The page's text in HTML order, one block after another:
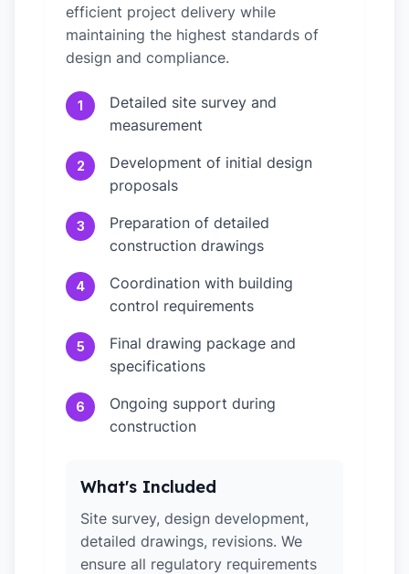
efficient project delivery while
maintaining the highest standards of
design and compliance.
1
Detailed site survey and
measurement
2
Development of initial design
proposals
3
Preparation of detailed
construction drawings
4
Coordination with building
control requirements
5
Final drawing package and
specifications
6
Ongoing support during
construction
What's Included
Site survey, design development,
detailed drawings, revisions. We
ensure all regulatory requirements